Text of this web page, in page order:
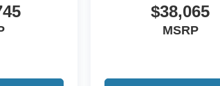
$38,065
MSRP